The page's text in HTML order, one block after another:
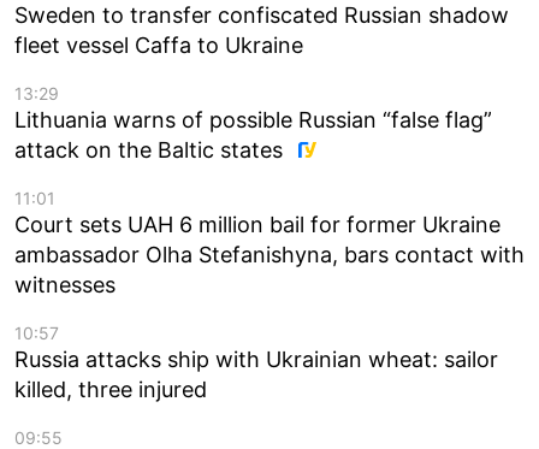
Sweden to transfer confiscated Russian shadow
fleet vessel Caffa to Ukraine
13:29
Lithuania warns of possible Russian “false flag”
attack on the Baltic states
11:01
Court sets UAH 6 million bail for former Ukraine
ambassador Olha Stefanishyna, bars contact with
witnesses
10:57
Russia attacks ship with Ukrainian wheat: sailor
killed, three injured
09:55